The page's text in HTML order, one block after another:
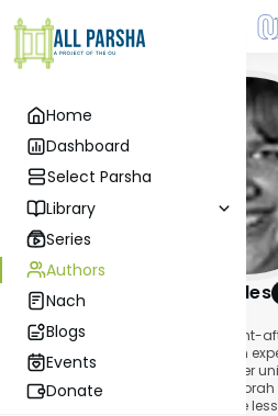
Home
Dashboard
Select Parsha
Library
Series
Authors
Nach
Blogs
Events
Donate
Shira Smiles
About This Author
Mrs. Shira Smiles is a highly sought-
popular seminary teacher, and an
developer. She is well-known for her
seeks to bring understanding of
relevant sources, while making the